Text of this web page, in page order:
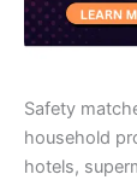
Safety
household
hotels,